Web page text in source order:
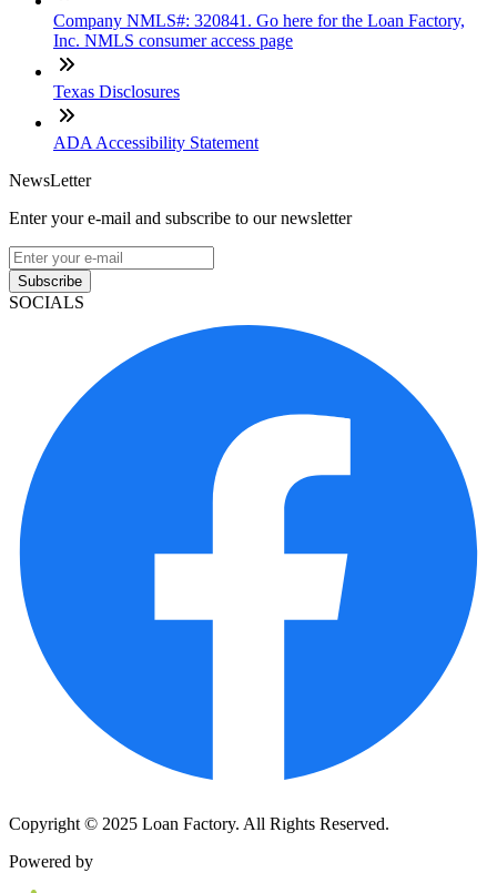
Company NMLS#: 320841. Go here for the Loan Factory,
Inc. NMLS consumer access page
Texas Disclosures
ADA Accessibility Statement
NewsLetter
Enter your e-mail and subscribe to our newsletter
Subscribe
SOCIALS
Copyright © 2025 Loan Factory. All Rights Reserved.
Powered by